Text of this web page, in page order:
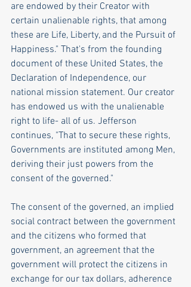
are endowed by their Creator with
certain unalienable rights, that among
these are Life, Liberty, and the Pursuit of
Happiness." That's from the founding
document of these United States, the
Declaration of Independence, our
national mission statement. Our creator
has endowed us with the unalienable
right to life- all of us. Jefferson
continues, "That to secure these rights,
Governments are instituted among Men,
deriving their just powers from the
consent of the governed."
The consent of the governed, an implied
social contract between the government
and the citizens who formed that
government, an agreement that the
government will protect the citizens in
exchange for our tax dollars, adherence